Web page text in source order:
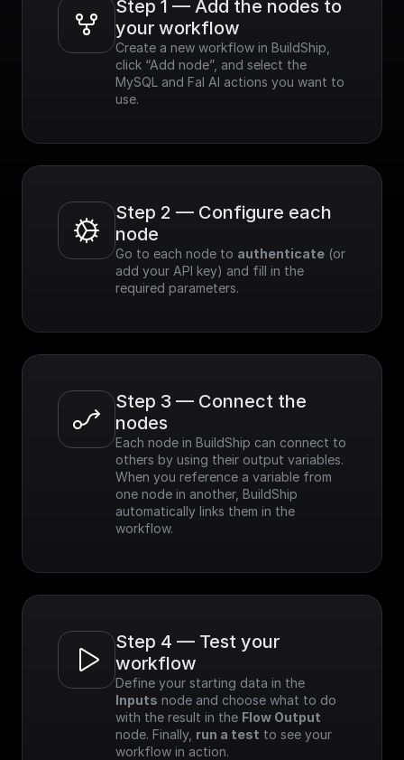
Step 1 — Add the nodes to
your workflow
Create a new workflow in BuildShip,
click “Add node”, and select the
MySQL and Fal AI actions you want to
use.
Step 2 — Configure each
node
Go to each node to authenticate (or
add your API key) and fill in the
required parameters.
Step 3 — Connect the
nodes
Each node in BuildShip can connect to
others by using their output variables.
When you reference a variable from
one node in another, BuildShip
automatically links them in the
workflow.
Step 4 — Test your
workflow
Inputs node and choose what to do
with the result in the Flow Output
node. Finally, run a test to see your
workflow in action.